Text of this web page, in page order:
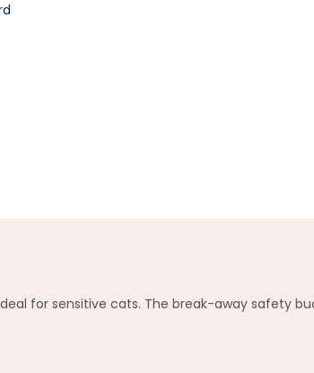
for sensitive cats. The break-away safety